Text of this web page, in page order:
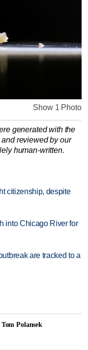
Show 1 Photo
generated with the
reviewed by our
human-written.
citizenship, despite
into Chicago River for
are tracked to a
Polansek